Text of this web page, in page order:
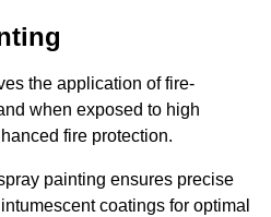
the application of fire-
when exposed to high
fire protection.
painting ensures precise
coatings for optimal